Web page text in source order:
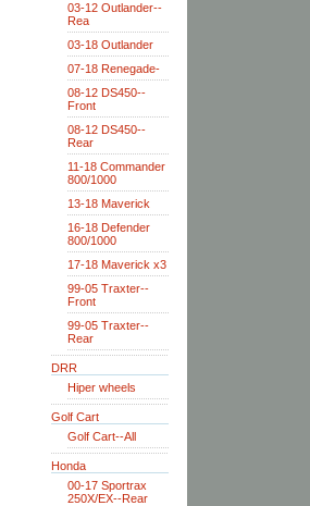
03-12 Outlander--
Rea
03-18 Outlander
07-18 Renegade-
08-12 DS450--
Front
08-12 DS450--
Rear
11-18 Commander
800/1000
13-18 Maverick
16-18 Defender
800/1000
17-18 Maverick x3
99-05 Traxter--
Front
99-05 Traxter--
Rear
DRR
Hiper wheels
Golf Cart
Golf Cart--All
Honda
00-17 Sportrax
250X/EX--Rear